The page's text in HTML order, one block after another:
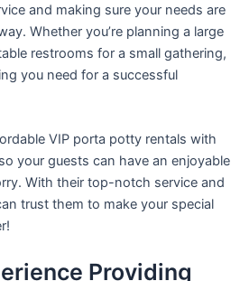
and making sure your needs are
Whether you’re planning a large
restrooms for a small gathering,
you need for a successful
VIP porta potty rentals with
your guests can have an enjoyable
With their top-notch service and
trust them to make your special
Providing